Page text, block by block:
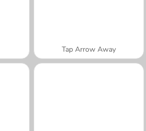
Tap Arrow Away